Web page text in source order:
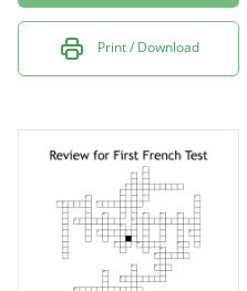
Print / Download